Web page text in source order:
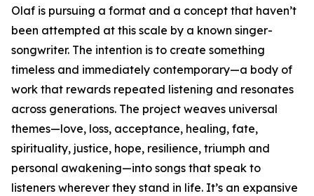
Olaf is pursuing a format and a concept that haven’t
been attempted at this scale by a known singer-
songwriter. The intention is to create something
timeless and immediately contemporary—a body of
work that rewards repeated listening and resonates
across generations. The project weaves universal
themes—love, loss, acceptance, healing, fate,
spirituality, justice, hope, resilience, triumph and
personal awakening—into songs that speak to
listeners wherever they stand in life. It’s an expansive